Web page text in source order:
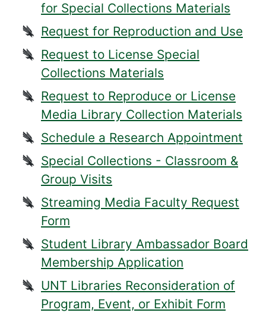
for Special Collections Materials
Request for Reproduction and Use
Request to License Special
Collections Materials
Request to Reproduce or License
Media Library Collection Materials
Schedule a Research Appointment
Special Collections - Classroom &
Group Visits
Streaming Media Faculty Request
Form
Student Library Ambassador Board
Membership Application
UNT Libraries Reconsideration of
Program, Event, or Exhibit Form